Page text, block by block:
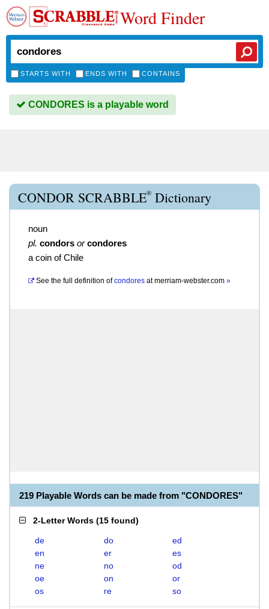
Word Finder
STARTS WITH ENDS WITH CONTAINS
CONDORES is a playable word
CONDOR SCRABBLE® Dictionary
noun
pl. condors or condores
a coin of Chile
See the full definition of condores atmerriam-webster.com »
219 Playable Words can be made from "CONDORES"
2-Letter Words (15 found)
de do
ed
en
er
es
ne
no
od
oe
on
or
os
re so